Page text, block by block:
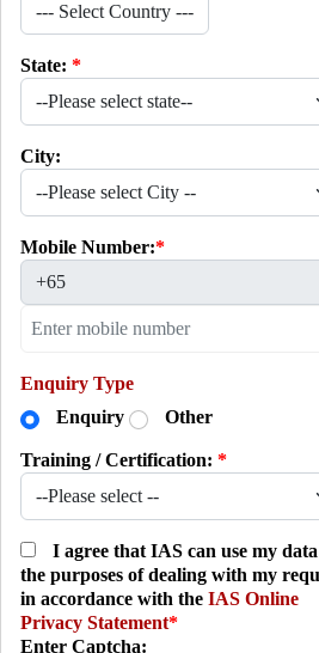
--- Select Country ---
State:*
City:
Mobile Number:*
+65
Enquiry Type
Enquiry
Other
Training / Certification:*
I agree that IAS can use my
the purposes of dealing with my
in accordance with theIAS Online
Privacy Statement*
Enter Captcha: